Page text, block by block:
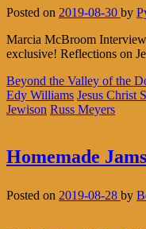
Posted on 2019-08-30 by
Marcia McBroom
exclusive! Reflections on
Beyond the Valley of the
Edy Williams Jesus Christ
Jewison Russ Meyers
Homemade
Posted on 2019-08-28 by